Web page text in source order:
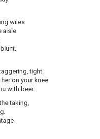
wiles
aisle
tight.
on your knee
with beer.
taking,